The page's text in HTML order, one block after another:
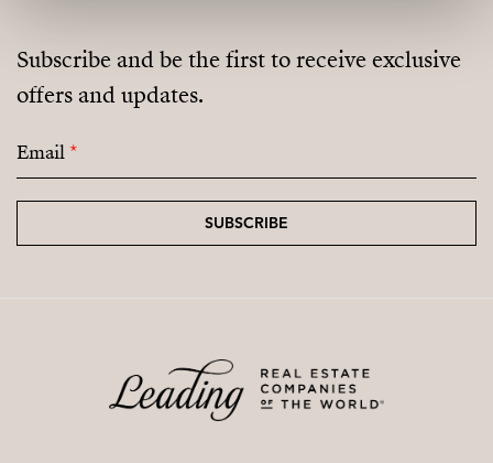
Subscribe and be the first to receive exclusive
offers and updates.
Email*
SUBSCRIBE